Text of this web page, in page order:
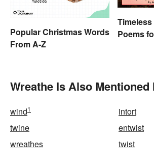
Popular Christmas Words
From A-Z
Poems
Wreathe Is Also Mentioned
wind1
intort
twine
entwist
wreathes
twist